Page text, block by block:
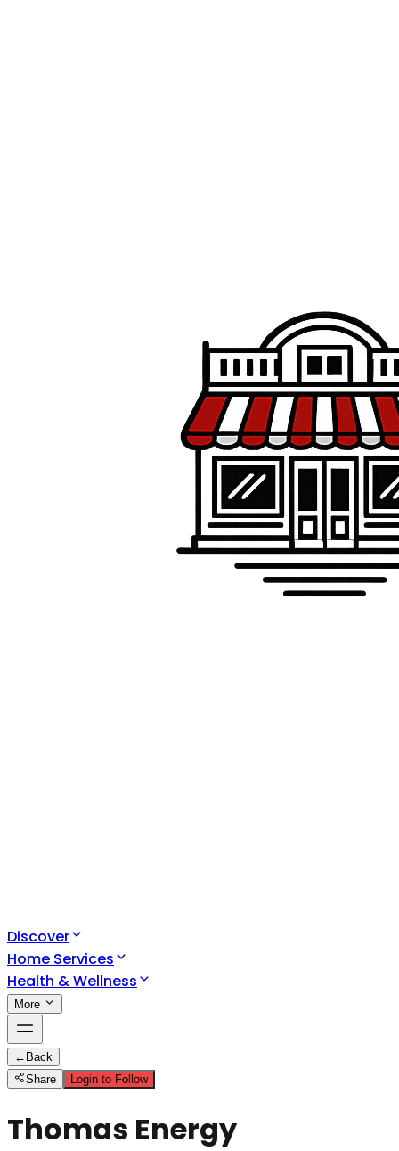
Discover
Home Services
Health & Wellness
More
← Back
Share
Login to Follow
Thomas Energy